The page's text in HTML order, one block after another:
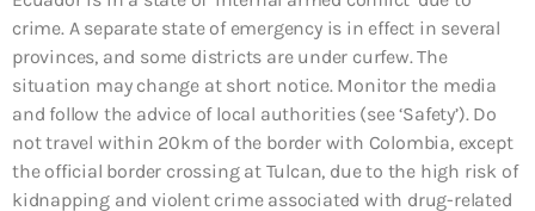
crime. A separate state of emergency is in effect in several
provinces, and some districts are under curfew. The
situation may change at short notice. Monitor the media
and follow the advice of local authorities (see ‘Safety’). Do
not travel within 20km of the border with Colombia, except
the official border crossing at Tulcan, due to the high risk of
kidnapping and violent crime associated with drug-related